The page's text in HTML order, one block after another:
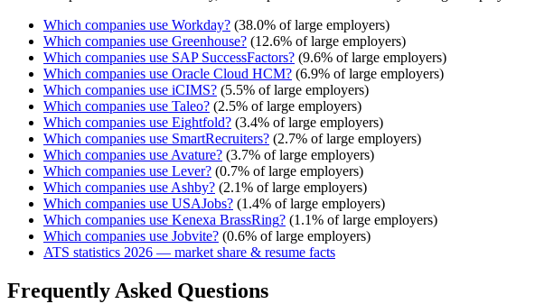
Which companies use Workday? (38.0% of large employers)
Which companies use Greenhouse? (12.6% of large employers)
Which companies use SAP SuccessFactors? (9.6% of large employers)
Which companies use Oracle Cloud HCM? (6.9% of large employers)
Which companies use iCIMS? (5.5% of large employers)
Which companies use Taleo? (2.5% of large employers)
Which companies use Eightfold? (3.4% of large employers)
Which companies use SmartRecruiters? (2.7% of large employers)
Which companies use Avature? (3.7% of large employers)
Which companies use Lever? (0.7% of large employers)
Which companies use Ashby? (2.1% of large employers)
Which companies use USAJobs? (1.4% of large employers)
Which companies use Kenexa BrassRing? (1.1% of large employers)
Which companies use Jobvite? (0.6% of large employers)
ATS statistics 2026 — market share & resume facts
Frequently Asked Questions